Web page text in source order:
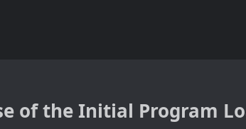
of the Initial Program